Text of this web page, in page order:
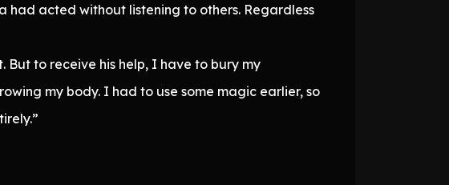
had acted without listening to others. Regardless
But to receive his help, I have to bury my
my body. I had to use some magic earlier, so